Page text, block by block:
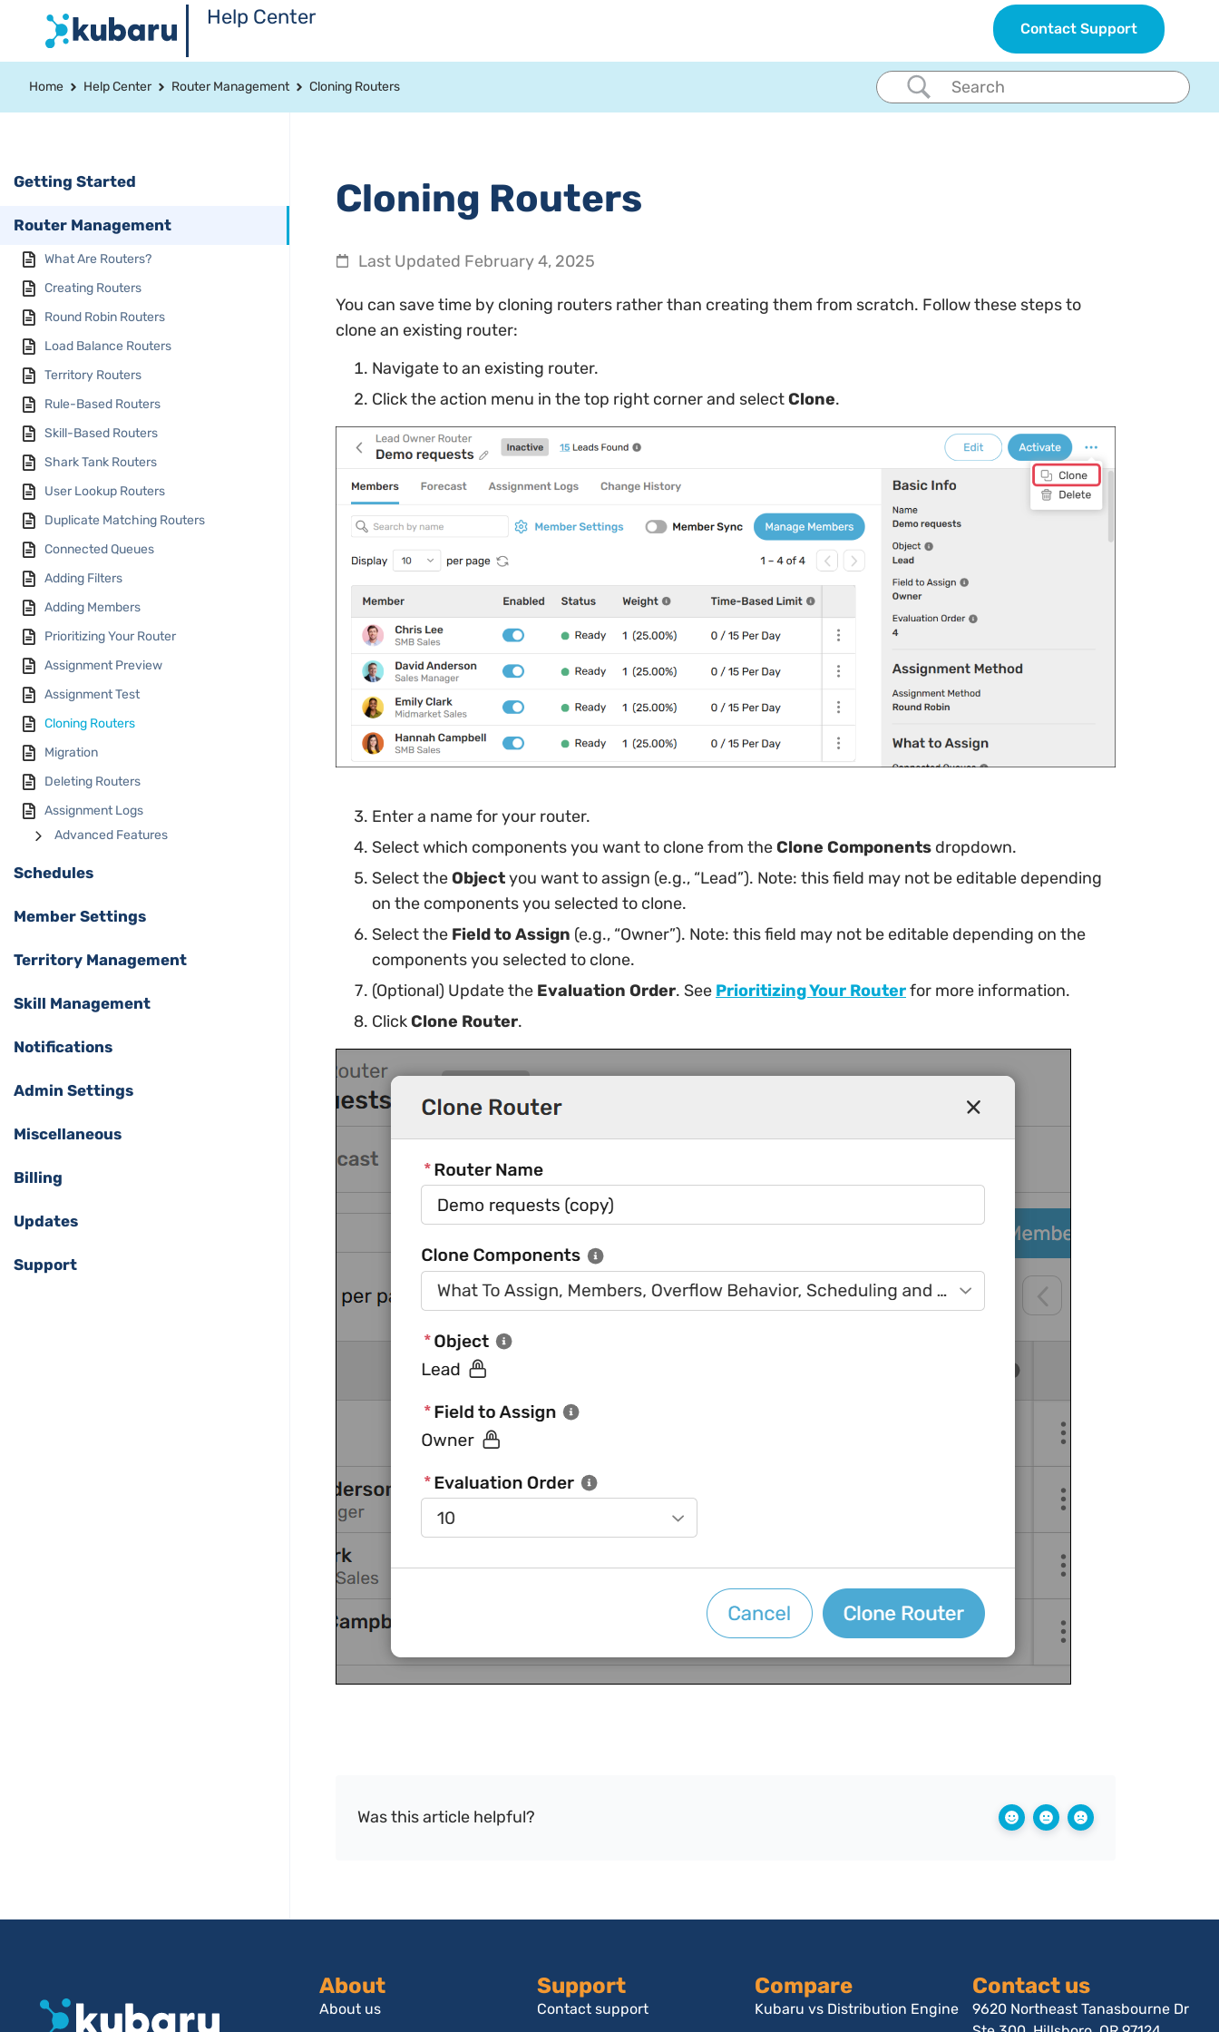
Help Center Contact Support
Home Help Center Router Management Cloning Routers
Getting Started
Router Management
What Are Routers?
Creating Routers
Round Robin Routers
Load Balance Routers
Territory Routers
Rule-Based Routers
Skill-Based Routers
Shark Tank Routers
User Lookup Routers
Duplicate Matching Routers
Connected Queues
Adding Filters
Adding Members
Prioritizing Your Router
Assignment Preview
Assignment Test
Cloning Routers
Migration
Deleting Routers
Assignment Logs
Advanced Features
Schedules
Member Settings
Territory Management
Skill Management
Notifications
Admin Settings
Miscellaneous
Billing
Updates
Support
Cloning Routers
Last Updated February 4, 2025
You can save time by cloning routers rather than creating them from scratch. Follow these steps to
clone an existing router:
Navigate to an existing router.
Click the action menu in the top right corner and selectClone.
Enter a name for your router.
Select which components you want to clone from theClone Components dropdown.
Select theObjectyou want to assign (e.g., “Lead”). Note: this field may not be editable depending
on the components you selected to clone.
Select the Field to Assign (e.g., “Owner”). Note: this field may not be editable depending on the
components you selected to clone.
(Optional) Update the Evaluation Order. See Prioritizing Your Routerfor more information.
ClickClone Router.
Was this article helpful?
About
About us
Support
Contact support
Compare
Kubaru vs Distribution Engine
Contact us
9620 Northeast Tanasbourne Dr